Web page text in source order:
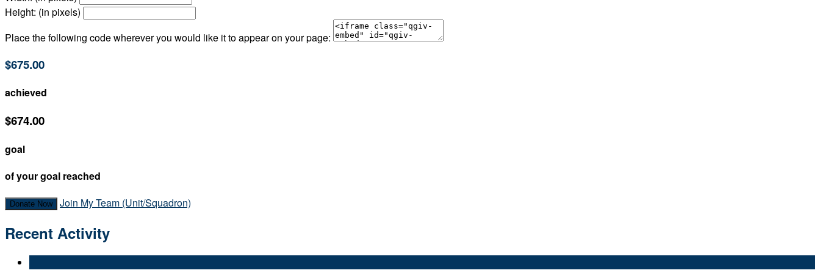
Height: (in pixels)
Place the following code wherever you would like it to appear on your page:
$675.00
achieved
$674.00
goal
of your goal reached
Donate Now Join My Team (Unit/Squadron)
Recent Activity